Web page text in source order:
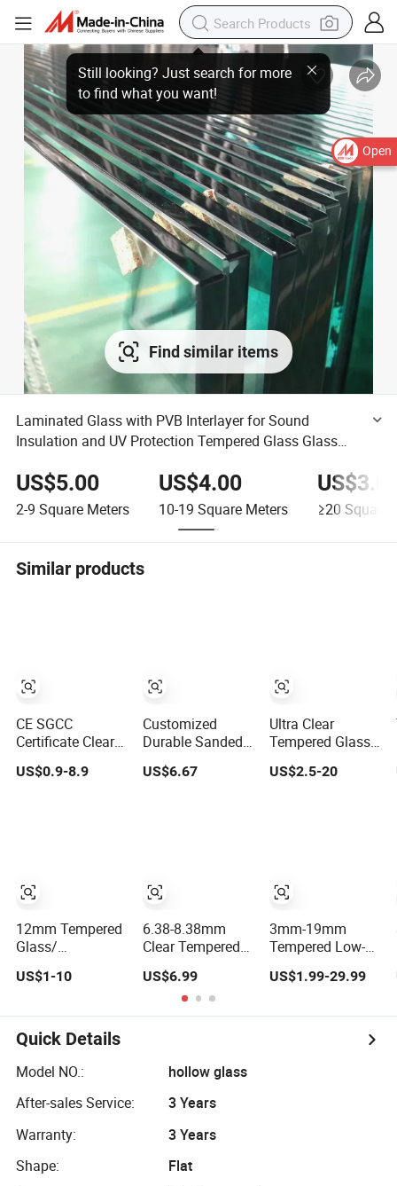
Open
Find similar items
Laminated Glass with PVB Interlayer for Sound
Insulation and UV Protection Tempered Glass Glass
Glass
US$5.00
2-9 Square Meters
US$4.00
10-19 Square Meters ≥20 Square
Similar products
CE SGCC
Certificate Clear
Size Flat
US$0.9-8.9
12mm Tempered
Glass/
Glass/Clear
Glass/Building
Glass
US$1-10
Customized
Durable Sanded
Laminated
US$6.67
6.38-8.38mm
Clear Tempered
1830*2440mm
US$6.99
Ultra Clear
Tempered Glass
Certificated
US$2.5-20
3mm-19mm
Tempered Low-E
Manuafcturers
Toughening Plant
US$1.99-29.99
Quick Details
Model NO.:
hollow glass
After-sales Service:
3 Years
Warranty:
3 Years
Shape:
Flat